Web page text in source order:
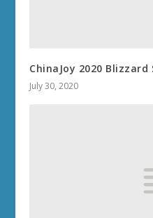
ChinaJoy 2020 Blizzard
July 30, 2020